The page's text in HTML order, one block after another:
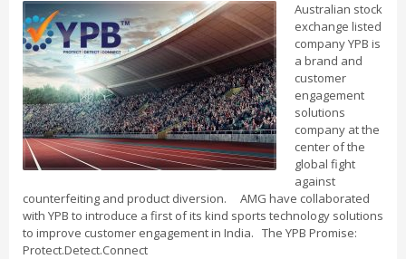
Australian stock
exchange listed
company YPB is
a brand and
customer
engagement
solutions
company at the
center of the
global fight
against
counterfeiting and product diversion. AMG have collaborated
with YPB to introduce a first of its kind sports technology solutions
to improve customer engagement in India. The YPB Promise:
Protect.Detect.Connect